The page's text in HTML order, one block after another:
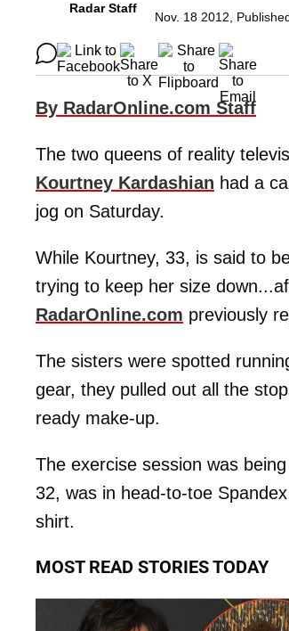
Radar Staff
Nov. 18 2012,
By RadarOnline.com Staff
The two queens of reality
Kourtney Kardashian had a
jog on Saturday.
While Kourtney, 33, is said to
trying to keep her size
RadarOnline.com previously
The sisters were spotted
gear, they pulled out all the
ready make-up.
The exercise session was
32, was in head-to-toe
shirt.
MOST READ STORIES TODAY